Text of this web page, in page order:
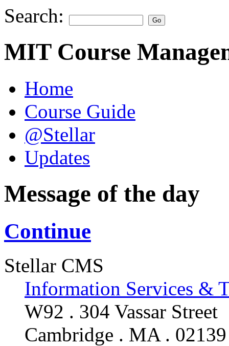
Search:
MIT Course
Home
Course Guide
@Stellar
Updates
Message of the day
Continue
Stellar CMS
Information Services &
W92 . 304 Vassar Street
Cambridge . MA . 02139